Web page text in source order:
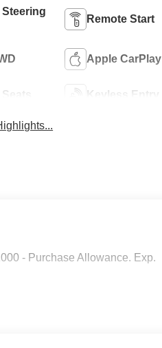
Steering
Remote Start
Apple CarPlay
Keyless Entry
- Purchase Allowance. Exp.